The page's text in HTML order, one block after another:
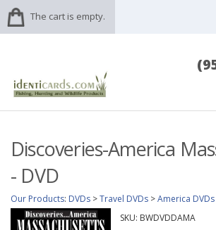
The cart is empty.
Discoveries-America
- DVD
Our Products: DVDs >Travel DVDs >America DVDs
SKU: BWDVDDAMA